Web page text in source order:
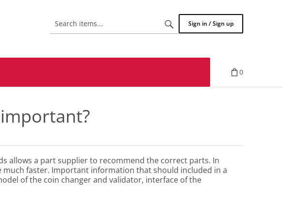
items...
Sign in / Sign up
0
allows a part supplier to recommend the correct parts. In
faster. Important information that should included in a
of the coin changer and validator, interface of the